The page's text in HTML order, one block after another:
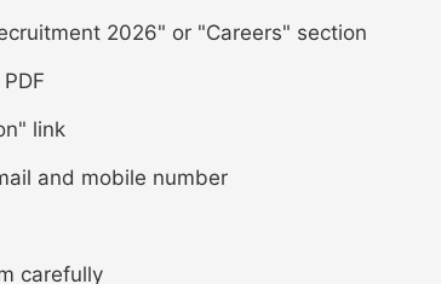
2026" or "Careers" section
link
and mobile number
carefully